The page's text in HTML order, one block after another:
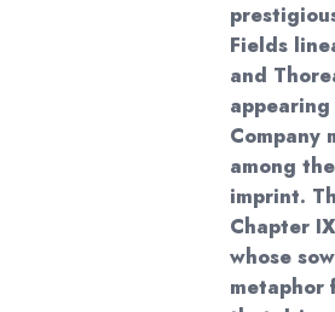
Fields
and
appearing
Company
among
imprint.
Chapter
whose
metaphor